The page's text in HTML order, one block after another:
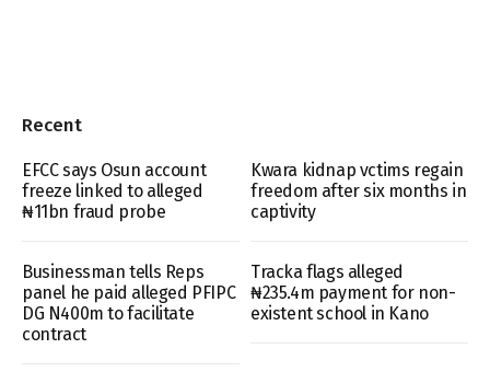
Recent
EFCC says Osun account
freeze linked to alleged
₦11bn fraud probe
Kwara kidnap vctims regain
freedom after six months in
captivity
Businessman tells Reps
panel he paid alleged PFIPC
DG N400m to facilitate
contract
Tracka flags alleged
₦235.4m payment for non-
existent school in Kano